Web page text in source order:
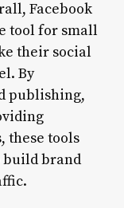
Facebook
tool for small
their social
By
publishing,
these tools
build brand